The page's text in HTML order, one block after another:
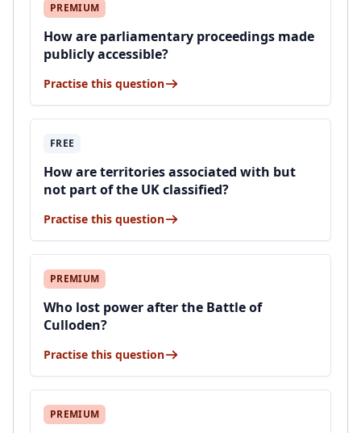
PREMIUM
How are parliamentary proceedings made
publicly accessible?
Practise this question
FREE
How are territories associated with but
not part of the UK classified?
Practise this question
PREMIUM
Who lost power after the Battle of
Culloden?
Practise this question
PREMIUM